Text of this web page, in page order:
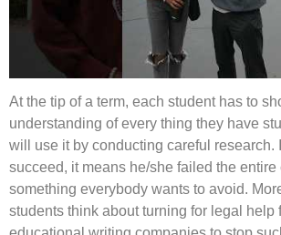
At the tip of a term, each student has to
understanding of every thing they have
will use it by conducting careful research.
succeed, it means he/she failed the
something everybody wants to avoid.
students think about turning for legal help